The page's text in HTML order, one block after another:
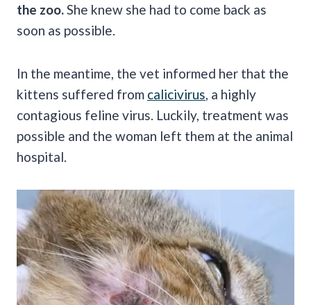
the zoo. She knew she had to come back as
soon as possible.
In the meantime, the vet informed her that the
kittens suffered from calicivirus , a highly
contagious feline virus. Luckily, treatment was
possible and the woman left them at the animal
hospital.